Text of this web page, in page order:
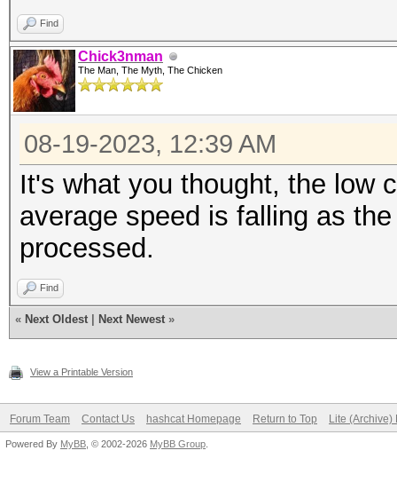
Find
Chick3nman
The Man, The Myth, The Chicken
08-19-2023, 12:39 AM
It's what you thought, the low
average speed is falling as
processed.
Find
« Next Oldest Next Newest »
View a Printable Version
Forum Team Contact Us hashcat Homepage Return to Top Lite (Archive)
Powered By MyBB , © 2002-2026 MyBB Group